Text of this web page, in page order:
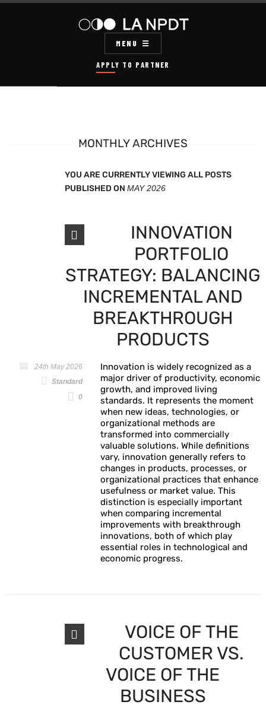
APPLY TO PARTNER
MENU
MONTHLY ARCHIVES
YOU ARE CURRENTLY VIEWING ALL POSTS
PUBLISHED ON MAY 2026
INNOVATION
PORTFOLIO
STRATEGY: BALANCING
INCREMENTAL AND
BREAKTHROUGH
PRODUCTS
24th May 2026
Standard
0
Innovation is widely recognized as a
major driver of productivity, economic
growth, and improved living
standards. It represents the moment
when new ideas, technologies, or
organizational methods are
transformed into commercially
valuable solutions. While definitions
vary, innovation generally refers to
changes in products, processes, or
organizational practices that enhance
usefulness or market value. This
distinction is especially important
when comparing incremental
improvements with breakthrough
innovations, both of which play
essential roles in technological and
economic progress.
VOICE OF THE
CUSTOMER VS.
VOICE OF THE
BUSINESS